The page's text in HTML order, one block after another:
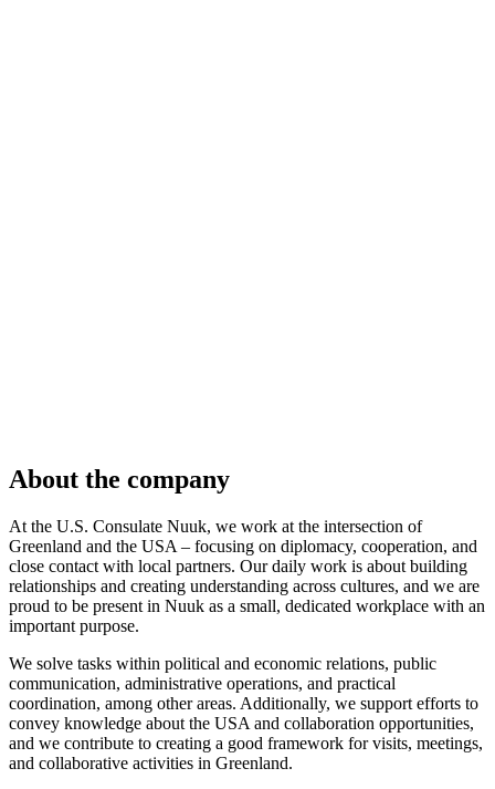
About the company
At the U.S. Consulate Nuuk, we work at the intersection of
Greenland and the USA – focusing on diplomacy, cooperation, and
close contact with local partners. Our daily work is about building
relationships and creating understanding across cultures, and we are
proud to be present in Nuuk as a small, dedicated workplace with an
important purpose.
We solve tasks within political and economic relations, public
communication, administrative operations, and practical
coordination, among other areas. Additionally, we support efforts to
convey knowledge about the USA and collaboration opportunities,
and we contribute to creating a good framework for visits, meetings,
and collaborative activities in Greenland.